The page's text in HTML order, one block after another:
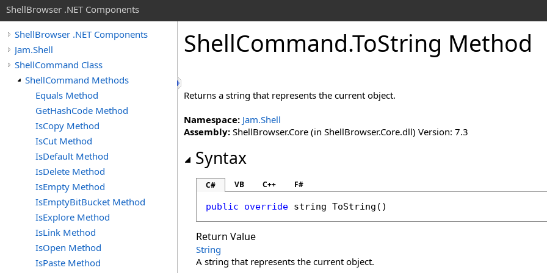
ShellBrowser .NET Components
ShellBrowser .NET Components
Jam.Shell
ShellCommand Class
ShellCommand Methods
Equals Method
GetHashCode Method
IsCopy Method
IsCut Method
IsDefault Method
IsDelete Method
IsEmpty Method
IsEmptyBitBucket Method
IsExplore Method
IsLink Method
IsOpen Method
IsPaste Method
ShellCommand.ToString Method
Returns a string that represents the current object.
Namespace: Jam.Shell
Assembly: ShellBrowser.Core (in ShellBrowser.Core.dll) Version: 7.3
Syntax
C# VB C++ F#
public override string ToString ()
Return Value
String
A string that represents the current object.